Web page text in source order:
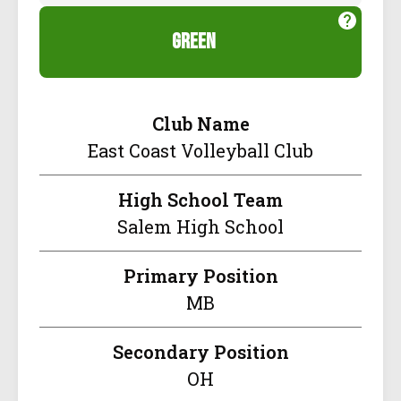
green
Club Name
East Coast Volleyball Club
High School Team
Salem High School
Primary Position
MB
Secondary Position
OH